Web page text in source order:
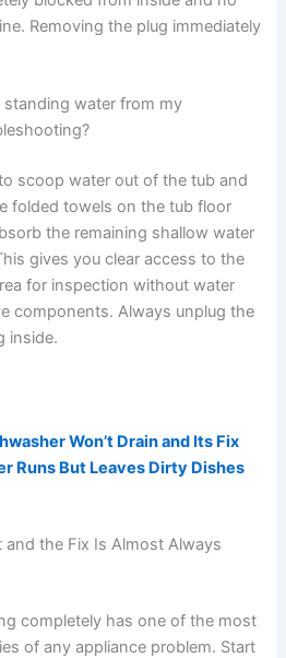
Removing the plug immediately
standing water from my
scoop water out of the tub and
folded towels on the tub floor
the remaining shallow water
gives you clear access to the
for inspection without water
components. Always unplug the
inside.
Won’t Drain and Its Fix
Runs But Leaves Dirty Dishes
and the Fix Is Almost Always
completely has one of the most
of any appliance problem. Start